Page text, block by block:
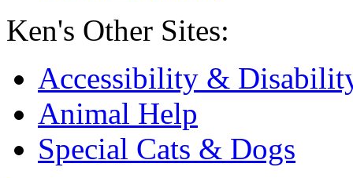
Ken's Other Sites:
Accessibility &
Animal Help
Special Cats & Dogs